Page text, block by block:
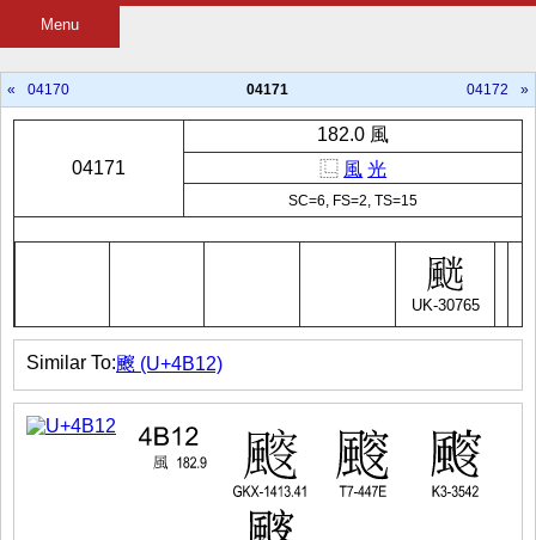
Menu
« 04170 04171 04172 »
04171
182.0 風
⿺ 風 光
SC=6, FS=2, TS=15
UK-30765
Similar To:䬒 (U+4B12)